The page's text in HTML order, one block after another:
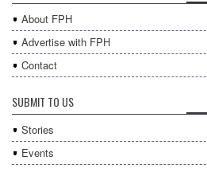
About FPH
Advertise with FPH
Contact
SUBMIT TO US
Stories
Events